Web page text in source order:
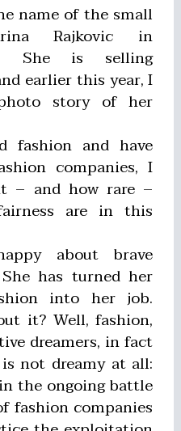
name of the small
Rajkovic in
She is selling
earlier this year, I
story of her
fashion and have
companies, I
– and how rare –
are in this
about brave
has turned her
into her job.
it? Well, fashion,
dreamers, in fact
not dreamy at all:
the ongoing battle
fashion companies